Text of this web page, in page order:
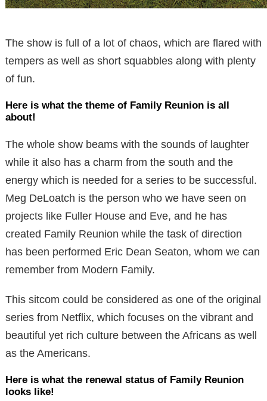
The show is full of a lot of chaos, which are flared with
tempers as well as short squabbles along with plenty
of fun.
Here is what the theme of Family Reunion is all
about!
The whole show beams with the sounds of laughter
while it also has a charm from the south and the
energy which is needed for a series to be successful.
Meg DeLoatch is the person who we have seen on
projects like Fuller House and Eve, and he has
created Family Reunion while the task of direction
has been performed Eric Dean Seaton, whom we can
remember from Modern Family.
This sitcom could be considered as one of the original
series from Netflix, which focuses on the vibrant and
beautiful yet rich culture between the Africans as well
as the Americans.
Here is what the renewal status of Family Reunion
looks like!